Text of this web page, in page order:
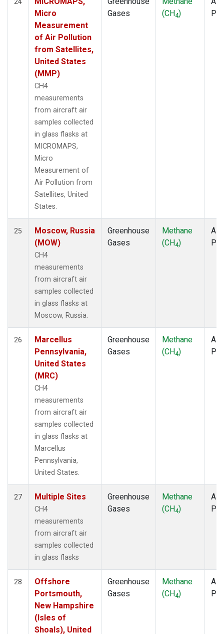
Micro
Measurement
of Air Pollution
from Satellites,
United States
(MMP)
CH4
measurements
from aircraft air
samples collected
in glass flasks at
MICROMAPS,
Micro
Measurement of
Air Pollution from
Satellites, United
States.
Gases
(CH4)
25
Moscow, Russia
(MOW)
CH4
measurements
from aircraft air
samples collected
in glass flasks at
Moscow, Russia.
Greenhouse
Gases
Methane
(CH4)
26
Marcellus
Pennsylvania,
United States
(MRC)
CH4
measurements
from aircraft air
samples collected
in glass flasks at
Marcellus
Pennsylvania,
United States.
Greenhouse
Gases
Methane
(CH4)
27 Multiple Sites
CH4
measurements
from aircraft air
samples collected
in glass flasks
Greenhouse
Gases
Methane
(CH4)
28
Offshore
Portsmouth,
New Hampshire
(Isles of
Shoals), United
Greenhouse
Gases
Methane
(CH4)